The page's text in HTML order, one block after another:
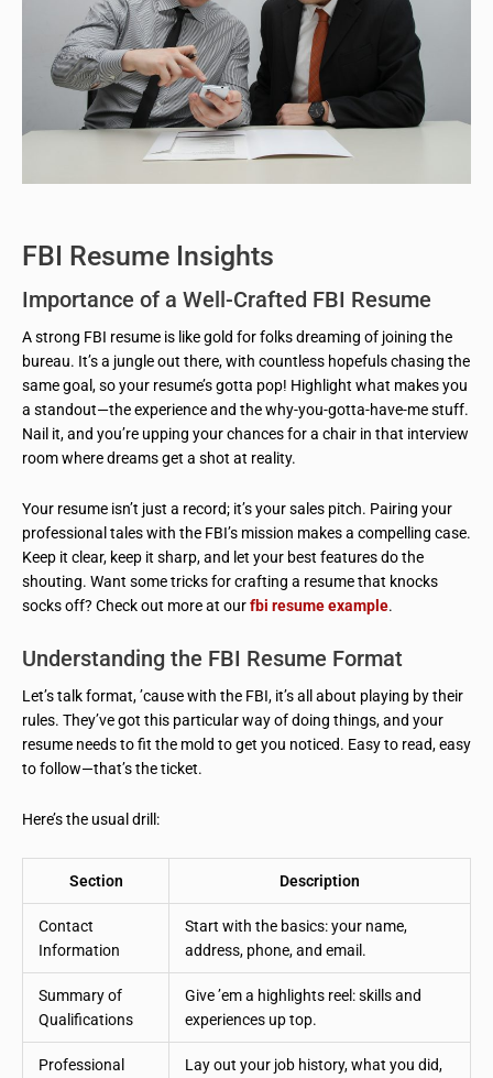
FBI Resume Insights
Importance of a Well-Crafted FBI Resume
A strong FBI resume is like gold for folks dreaming of joining the
bureau. It’s a jungle out there, with countless hopefuls chasing the
same goal, so your resume’s gotta pop! Highlight what makes you
a standout—the experience and the why-you-gotta-have-me stuff.
Nail it, and you’re upping your chances for a chair in that interview
room where dreams get a shot at reality.
Your resume isn’t just a record; it’s your sales pitch. Pairing your
professional tales with the FBI’s mission makes a compelling case.
Keep it clear, keep it sharp, and let your best features do the
shouting. Want some tricks for crafting a resume that knocks
socks off? Check out more at ourfbi resume example.
Understanding the FBI Resume Format
Let’s talk format, ’cause with the FBI, it’s all about playing by their
rules. They’ve got this particular way of doing things, and your
resume needs to fit the mold to get you noticed. Easy to read, easy
to follow—that’s the ticket.
Here’s the usual drill:
Section Description
Contact
Information
Start with the basics: your name,
address, phone, and email.
Summary of
Qualifications
Give ’em a highlights reel: skills and
experiences up top.
Professional
Lay out your job history, what you did,